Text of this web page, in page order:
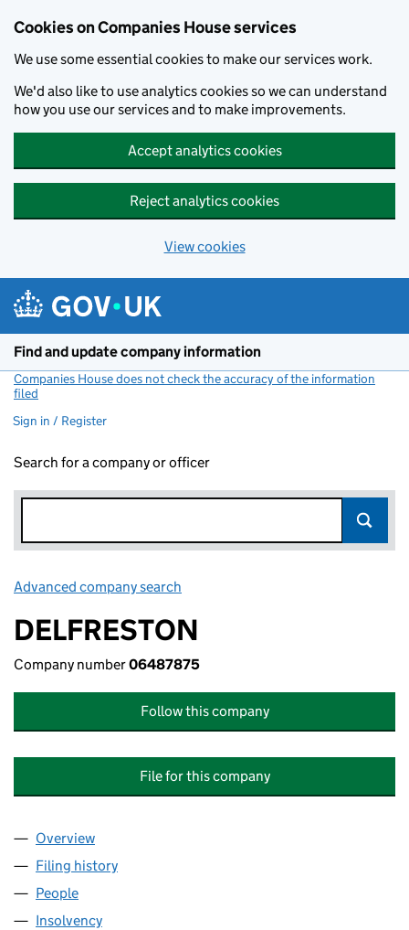
Cookies on Companies House services
We use some essential cookies to make our services work.
We'd also like to use analytics cookies so we can understand
how you use our services and to make improvements.
Accept analytics cookies
Reject analytics cookies
View cookies
Find and update company information
Companies House does not check the accuracy of the information
filed
Sign in / Register
Search for a company or officer
Advanced company search
DELFRESTON
Company number06487875
Follow this company
File for this company
Company
Overview
Filing history
People
Insolvency